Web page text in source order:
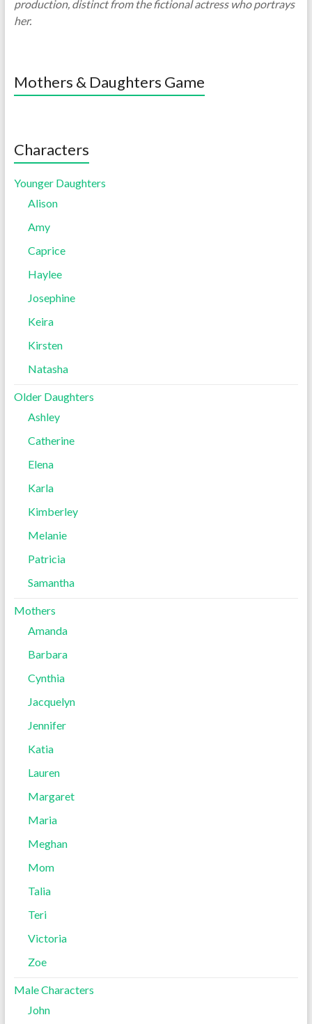
production, distinct from the fictional actress who portrays
her.
Mothers & Daughters Game
Characters
Younger Daughters
Alison
Amy
Caprice
Haylee
Josephine
Keira
Kirsten
Natasha
Older Daughters
Ashley
Catherine
Elena
Karla
Kimberley
Melanie
Patricia
Samantha
Mothers
Amanda
Barbara
Cynthia
Jacquelyn
Jennifer
Katia
Lauren
Margaret
Maria
Meghan
Mom
Talia
Teri
Victoria
Zoe
Male Characters
John